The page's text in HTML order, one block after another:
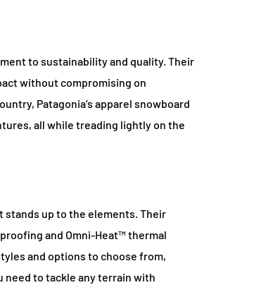
to sustainability and quality. Their
without compromising on
Patagonia’s apparel snowboard
all while treading lightly on the
stands up to the elements. Their
and Omni-Heat™ thermal
and options to choose from,
need to tackle any terrain with